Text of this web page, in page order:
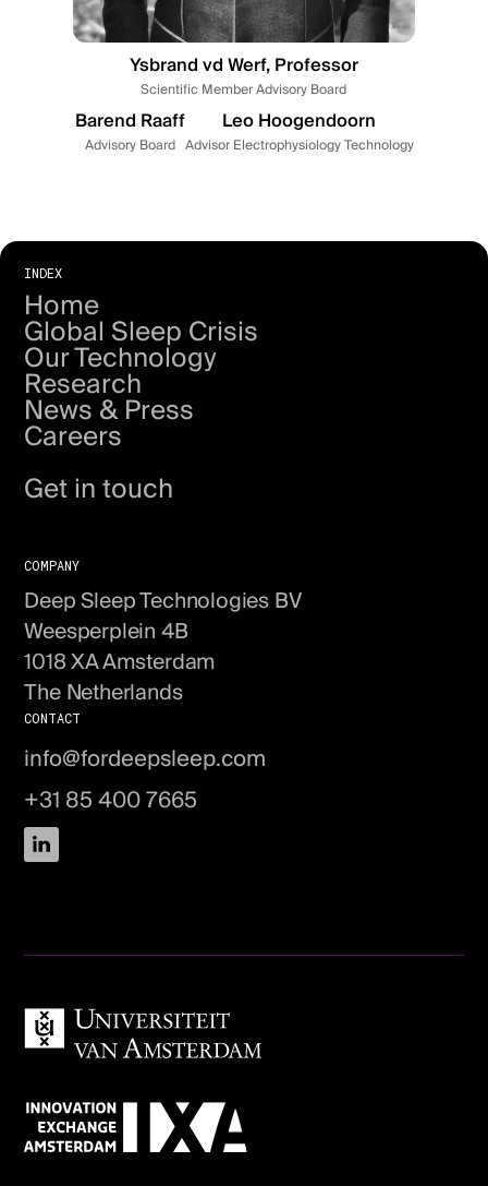
Ysbrand vd Werf, Professor
Scientific Member Advisory Board
Barend Raaff
Advisory Board
Leo Hoogendoorn
Advisor Electrophysiology Technology
INDEX
Home
Global Sleep Crisis
Our Technology
Research
News & Press
Careers
Get in touch
COMPANY
Deep Sleep Technologies BV
Weesperplein 4B
1018 XA Amsterdam
The Netherlands
CONTACT
info@fordeepsleep.com
+31 85 400 7665